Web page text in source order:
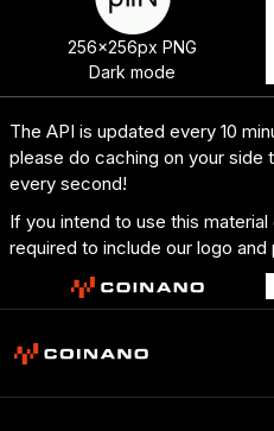
256x256px PNG
Dark mode
The API is updated every 10
please do caching on your side
every second!
If you intend to use this
required to include our logo